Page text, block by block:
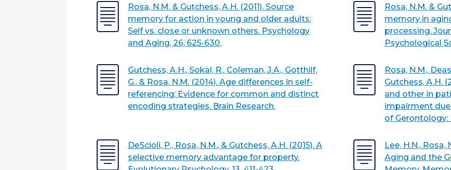
Rosa, N.M. & Gutchess, A.H. (2011). Source
memory for action in young and older adults:
Self vs. close or unknown others. Psychology
and Aging, 26, 625-630.
Rosa, N.M. &
memory in
processing.
Psychological
Gutchess, A.H., Sokal, R., Coleman, J.A., Gotthilf,
G., & Rosa, N.M. (2014). Age differences in self-
referencing: Evidence for common and distinct
encoding strategies. Brain Research.
Rosa, N.M.,
Gutchess, A.H.
and other in
impairment
of Gerontology:
DeScioli, P., Rosa, N.M., & Gutchess, A.H. (2015). A
selective memory advantage for property.
Lee, H.N., Rosa,
Aging and the